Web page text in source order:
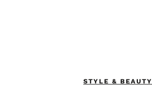
STYLE & BEAUTY